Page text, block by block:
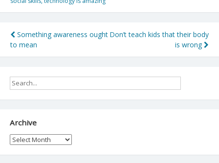
Post
navigation
Something awareness ought
to mean
Don’t teach kids that their body
is wrong
Archive
Archive